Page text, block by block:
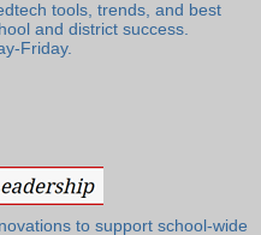
tools, trends, and best
and district success.
Friday.
to support school-wide